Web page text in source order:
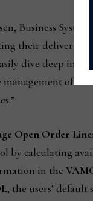
Business
their deliveries
dive deep
of
Open Order
by calculating
in the
, the users’ default